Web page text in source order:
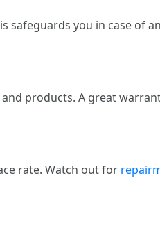
safeguards you in case of
products. A great
rate. Watch out for